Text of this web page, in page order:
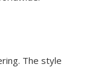
The style